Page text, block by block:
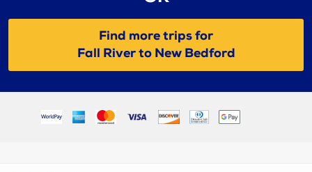
Find more trips for
Fall River to New Bedford